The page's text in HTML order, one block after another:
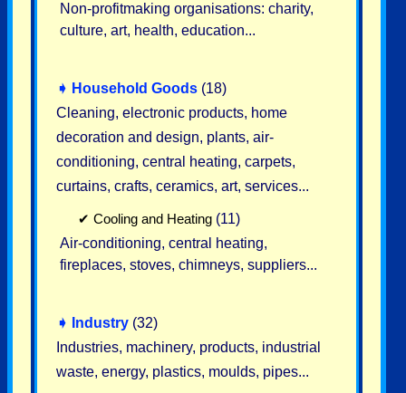
Non-profitmaking organisations: charity,
culture, art, health, education...
➧ Household Goods (18)
Cleaning, electronic products, home
decoration and design, plants, air-
conditioning, central heating, carpets,
curtains, crafts, ceramics, art, services...
✔ Cooling and Heating (11)
Air-conditioning, central heating,
fireplaces, stoves, chimneys, suppliers...
➧ Industry (32)
Industries, machinery, products, industrial
waste, energy, plastics, moulds, pipes...